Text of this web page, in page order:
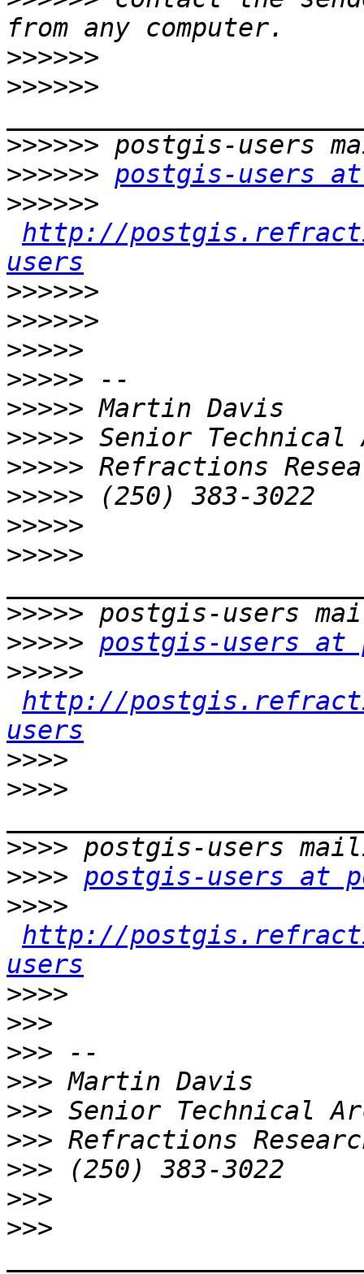
>>>>>>
>>>>>>
>>>>>>
>>>>>> postgis-users
>>>>>>
http://
users
>>>>>>
>>>>>>
>>>>>
>>>>>
>>>>>
>>>>>
>>>>>
>>>>>
>>>>>
>>>>>
>>>>>
>>>>> postgis-users
>>>>>
http://
users
>>>>
>>>>
>>>>
>>>> postgis-users at
>>>>
http://
users
>>>>
>>>
>>>
>>>
>>>
>>>
>>>
>>>
>>>